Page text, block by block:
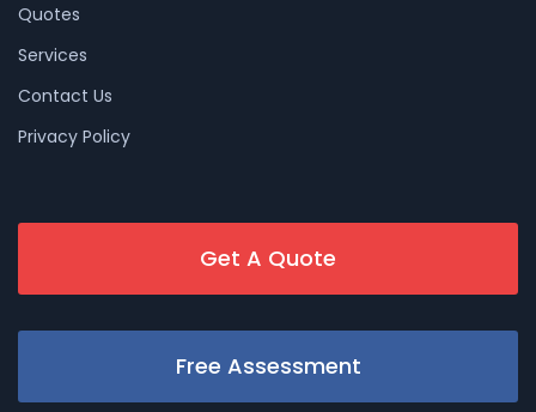
Quotes
Services
Contact Us
Privacy Policy
Get A Quote
Free Assessment